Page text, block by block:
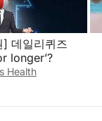
] 데일리퀴즈
longer’?
Health